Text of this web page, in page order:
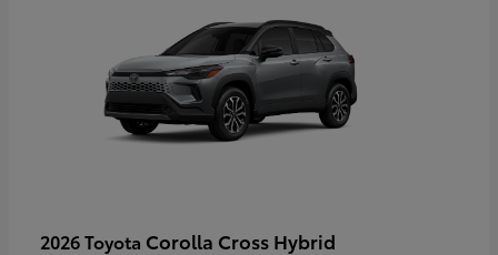
2026 Toyota Corolla Cross Hybrid